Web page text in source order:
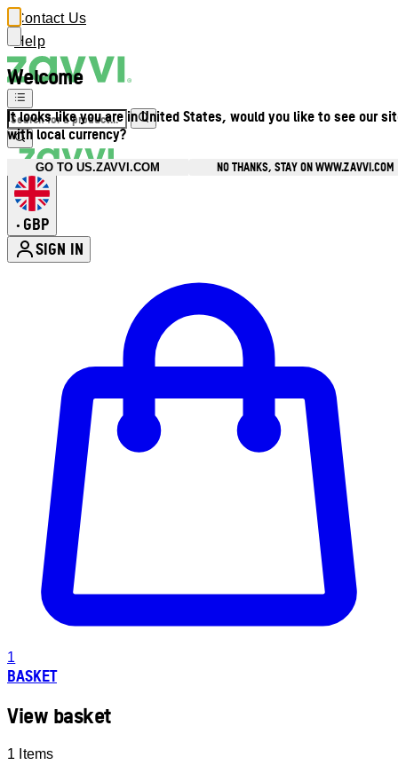
Welcome
It looks like you are in United States, would you like to see our
with local currency?
GO TO US.ZAVVI.COM NO THANKS, STAY ON WWW.ZAVVI.COM
Contact Us
Help
• GBP
SIGN IN
1
BASKET
View basket
1 Items